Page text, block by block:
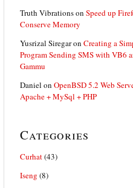
Truth Vibrationson Speed up
Conserve Memory
Yusrizal Siregaron Creating a
Program Sending SMS with VB6
Gammu
Daniel on OpenBSD 5.2 Web
Apache + MySql + PHP
Categories
Curhat(43)
Iseng (8)